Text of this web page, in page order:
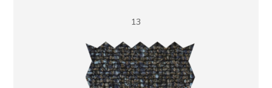
13